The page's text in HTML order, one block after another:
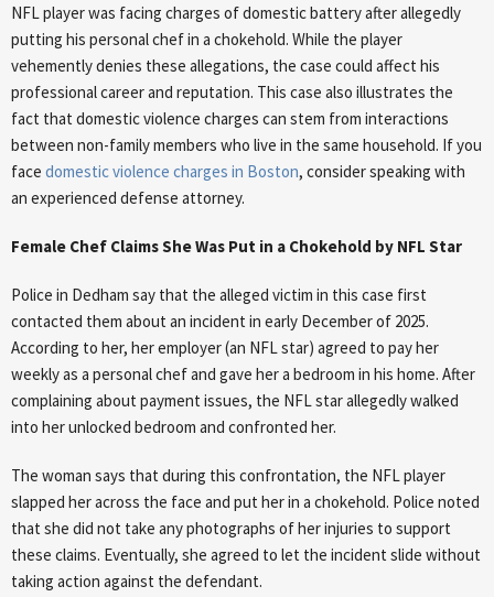
NFL player was facing charges of domestic battery after allegedly
putting his personal chef in a chokehold. While the player
vehemently denies these allegations, the case could affect his
professional career and reputation. This case also illustrates the
fact that domestic violence charges can stem from interactions
between non-family members who live in the same household. If you
face domestic violence charges in Boston, consider speaking with
an experienced defense attorney.
Female Chef Claims She Was Put in a Chokehold by NFL Star
Police in Dedham say that the alleged victim in this case first
contacted them about an incident in early December of 2025.
According to her, her employer (an NFL star) agreed to pay her
weekly as a personal chef and gave her a bedroom in his home. After
complaining about payment issues, the NFL star allegedly walked
into her unlocked bedroom and confronted her.
The woman says that during this confrontation, the NFL player
slapped her across the face and put her in a chokehold. Police noted
that she did not take any photographs of her injuries to support
these claims. Eventually, she agreed to let the incident slide without
taking action against the defendant.